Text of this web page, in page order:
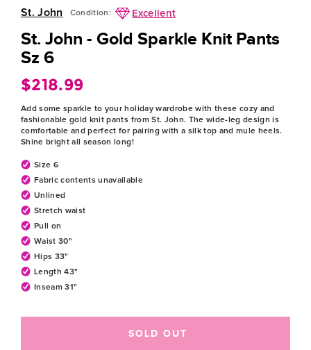
St. John Condition: Excellent
St. John - Gold Sparkle Knit Pants
Sz 6
$218.99
price
Add some sparkle to your holiday wardrobe with these cozy and
fashionable gold knit pants from St. John. The wide-leg design is
comfortable and perfect for pairing with a silk top and mule heels.
Shine bright all season long!
Size 6
Fabric contents unavailable
Unlined
Stretch waist
Pull on
Waist 30"
Hips 33"
Length 43"
Inseam 31"
SOLD OUT